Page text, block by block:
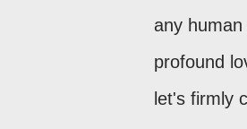
any
profound
let's firmly